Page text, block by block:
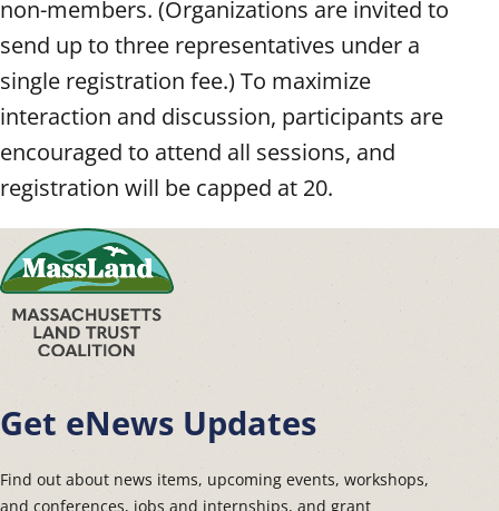
non-members. (Organizations are invited to
send up to three representatives under a
single registration fee.) To maximize
interaction and discussion, participants are
encouraged to attend all sessions, and
registration will be capped at 20.
Get eNews Updates
Find out about news items, upcoming events, workshops,
and conferences, jobs and internships, and grant